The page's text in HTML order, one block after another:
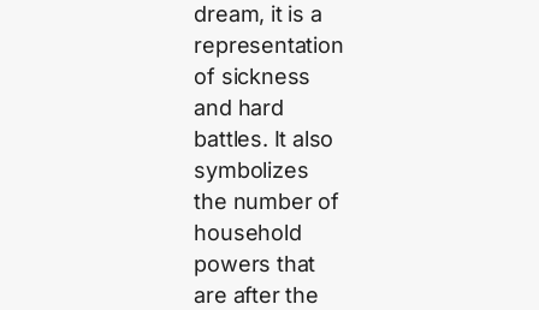
dream, it is a
representation
of sickness
and hard
battles. It also
symbolizes
the number of
household
powers that
are after the